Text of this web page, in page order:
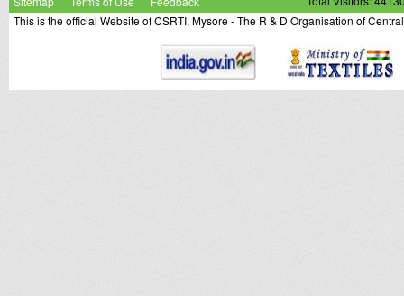
This is the official Website of CSRTI, Mysore - The R & D Organisation of